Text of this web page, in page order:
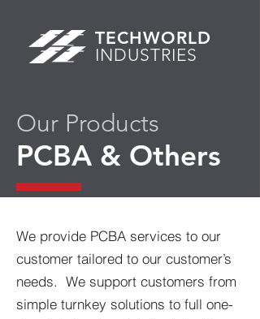
TECHWORLD
INDUSTRIES
Our Products
PCBA & Others
We provide PCBA services to our
customer tailored to our customer’s
needs. We support customers from
simple turnkey solutions to full one-